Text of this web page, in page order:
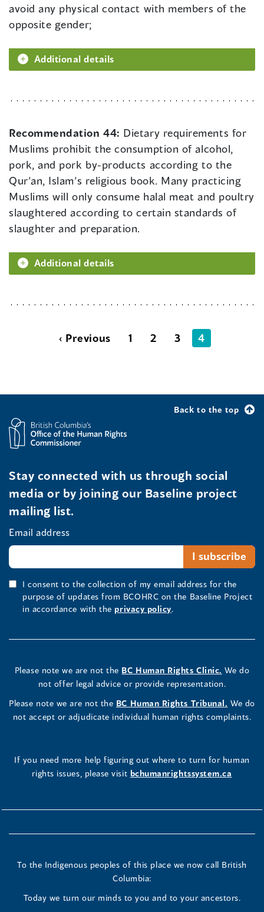
avoid any physical contact with members of the
opposite gender;
Additional details
Recommendation 44: Dietary requirements for
Muslims prohibit the consumption of alcohol,
pork, and pork by-products according to the
Qur’an, Islam’s religious book. Many practicing
Muslims will only consume halal meat and poultry
slaughtered according to certain standards of
slaughter and preparation.
Additional details
‹ Previous 1 2 3 4
Back to the top
Stay connected with us through social
media or by joining our Baseline project
mailing list.
Email address
I consent to the collection of my email address for the
purpose of updates from BCOHRC on the Baseline Project
in accordance with the privacy policy.
Please note we are not the BC Human Rights Clinic. We do
not offer legal advice or provide representation.
Please note we are not the BC Human Rights Tribunal. We do
not accept or adjudicate individual human rights complaints.
If you need more help figuring out where to turn for human
rights issues, please visit bchumanrightssystem.ca
To the Indigenous peoples of this place we now call British
Columbia:
Today we turn our minds to you and to your ancestors.